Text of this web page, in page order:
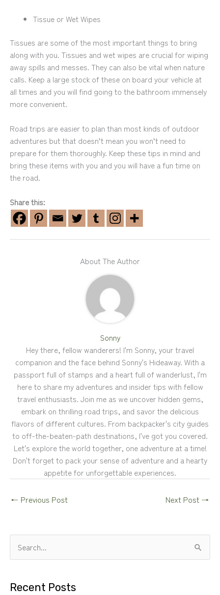
Tissue or Wet Wipes
Tissues are some of the most important things to bring
along with you. Tissues and wet wipes are crucial for wiping
away spills and messes. They can also be vital when nature
calls. Keep a large stock of these on board your vehicle at
all times and you will find going to the bathroom immensely
more convenient.
Road trips are easier to plan than most kinds of outdoor
adventures but that doesn’t mean you won’t need to
prepare for them thoroughly. Keep these tips in mind and
bring these items with you and you will have a fun time on
the road.
Share this:
About The Author
Sonny
Hey there, fellow wanderers! I'm Sonny, your travel
companion and the face behind Sonny's Hideaway. With a
passport full of stamps and a heart full of wanderlust, I'm
here to share my adventures and insider tips with fellow
travel enthusiasts. Join me as we uncover hidden gems,
embark on thrilling road trips, and savor the delicious
flavors of different cultures. From backpacker's city guides
to off-the-beaten-path destinations, I've got you covered.
Let's explore the world together, one adventure at a time!
Don't forget to pack your sense of adventure and a hearty
appetite for unforgettable experiences.
← Previous Post Next Post →
e
r
Recent Posts